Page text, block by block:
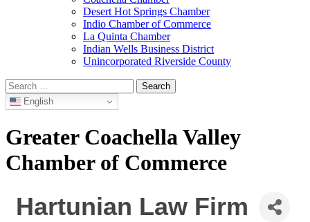
Desert Hot Springs Chamber
Indio Chamber of Commerce
La Quinta Chamber
Indian Wells Business District
Unincorporated Riverside County
Search
for: English
Greater Coachella Valley
Chamber of Commerce
Hartunian Law Firm